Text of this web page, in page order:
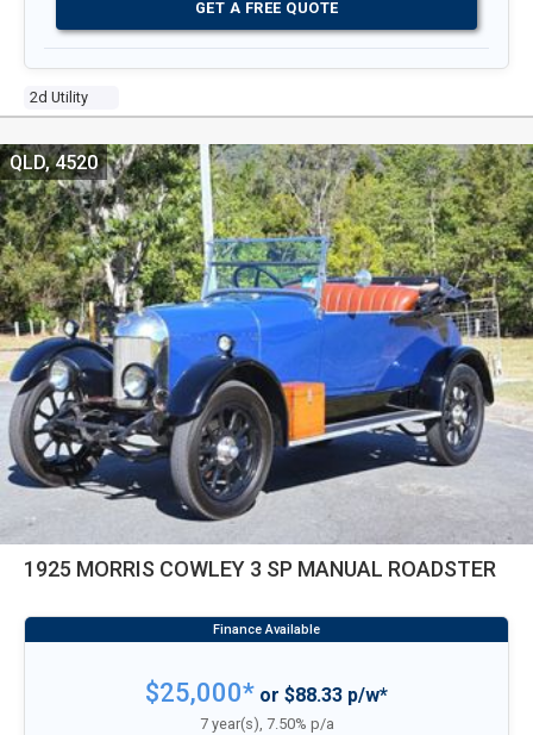
2d Utility
GET A FREE QUOTE
1925 MORRIS COWLEY 3 SP MANUAL ROADSTER
QLD, 4520
$25,000* or $88.33 p/w*
7 year(s), 7.50% p/a